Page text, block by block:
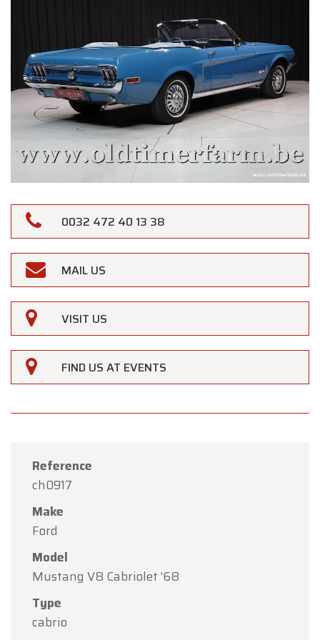
0032 472 40 13 38
MAIL US
VISIT US
FIND US AT EVENTS
Reference
ch0917
Make
Ford
Model
Mustang V8 Cabriolet '68
Type
cabrio
Oldtimerfarm
Dear Customers,